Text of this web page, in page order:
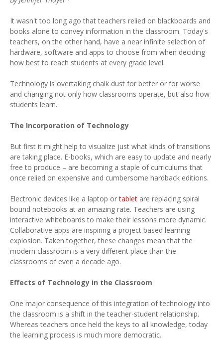
It wasn't too long ago that teachers relied on blackboards and
books alone to convey information in the classroom. Today's
teachers, on the other hand, have a near infinite selection of
hardware, software and apps to choose from when deciding
how best to reach students at every grade level.
Technology is overtaking chalk dust for better or for worse
and changing not only how classrooms operate, but also how
students learn.
The Incorporation of Technology
But first it might help to visualize just what kinds of transitions
are taking place. E-books, which are easy to update and nearly
free to produce – are becoming a staple of curriculums that
once relied on expensive and cumbersome hardback editions.
Electronic devices like a laptop ortablet are replacing spiral
bound notebooks at an amazing rate. Teachers are using
interactive whiteboards to make their lessons more dynamic.
Collaborative apps are inspiring a project based learning
explosion. Taken together, these changes mean that the
modern classroom is a very different place than the
classrooms of even a decade ago.
Effects of Technology in the Classroom
One major consequence of this integration of technology into
the classroom is a shift in the teacher-student relationship.
Whereas teachers once held the keys to all knowledge, today
the learning process is much more democratic.